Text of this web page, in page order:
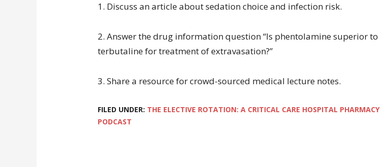
1. Discuss an article about sedation choice and infection risk.
2. Answer the drug information question “Is phentolamine superior to
terbutaline for treatment of extravasation?”
3. Share a resource for crowd-sourced medical lecture notes.
FILED UNDER: THE ELECTIVE ROTATION: A CRITICAL CARE HOSPITAL PHARMACY
PODCAST